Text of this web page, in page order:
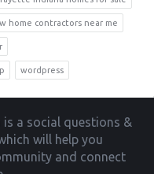
home contractors near me
wordpress
a social questions &
will help you
and connect